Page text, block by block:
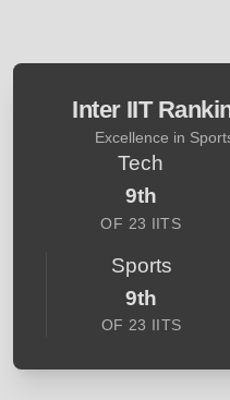
Inter IIT
Excellence in
Tech
9th
OF 23 IITS
Sports
9th
OF 23 IITS